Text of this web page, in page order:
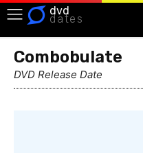
dvd
dates
Combobulate
DVD Release Date